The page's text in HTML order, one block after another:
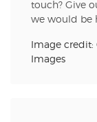
touch? Give
we would be
Image
Images